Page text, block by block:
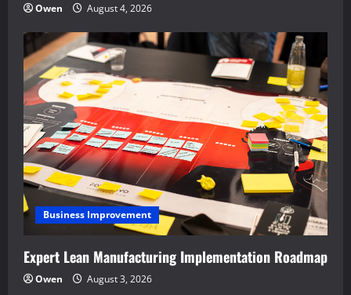
Owen August 4, 2026
Business Improvement
Expert Lean Manufacturing Implementation Roadmap
Owen August 3, 2026